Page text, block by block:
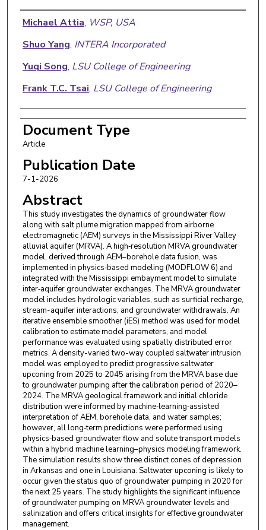
Authors
Michael Attia, WSP, USA
Shuo Yang, INTERA Incorporated
Yuqi Song, LSU College of Engineering
Frank T.C. Tsai, LSU College of Engineering
Document Type
Article
Publication Date
7-1-2026
Abstract
This study investigates the dynamics of groundwater flow
along with salt plume migration mapped from airborne
electromagnetic (AEM) surveys in the Mississippi River Valley
alluvial aquifer (MRVA). A high‑resolution MRVA groundwater
model, derived through AEM–borehole data fusion, was
implemented in physics‑based modeling (MODFLOW 6) and
integrated with the Mississippi embayment model to simulate
inter‑aquifer groundwater exchanges. The MRVA groundwater
model includes hydrologic variables, such as surficial recharge,
stream-aquifer interactions, and groundwater withdrawals. An
iterative ensemble smoother (iES) method was used for model
calibration to estimate model parameters, and model
performance was evaluated using spatially distributed error
metrics. A density-varied two-way coupled saltwater intrusion
model was employed to predict progressive saltwater
upconing from 2025 to 2045 arising from the MRVA base due
to groundwater pumping after the calibration period of 2020–
2024. The MRVA geological framework and initial chloride
distribution were informed by machine‑learning‑assisted
interpretation of AEM, borehole data, and water samples;
however, all long‑term predictions were performed using
physics‑based groundwater flow and solute transport models
within a hybrid machine learning–physics modeling framework.
The simulation results show three distinct cones of depression
in Arkansas and one in Louisiana. Saltwater upconing is likely to
occur given the status quo of groundwater pumping in 2020 for
the next 25 years. The study highlights the significant influence
of groundwater pumping on MRVA groundwater levels and
salinization and offers critical insights for effective groundwater
management.